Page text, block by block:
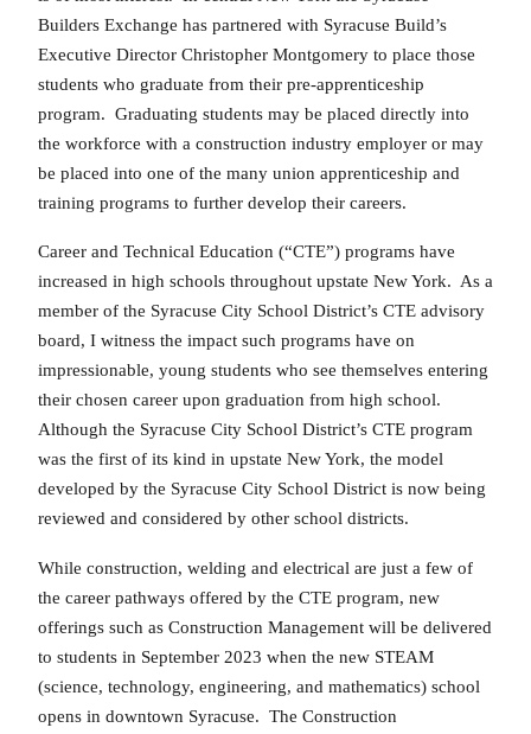
Builders Exchange has partnered with Syracuse Build’s
Executive Director Christopher Montgomery to place those
students who graduate from their pre-apprenticeship
program. Graduating students may be placed directly into
the workforce with a construction industry employer or may
be placed into one of the many union apprenticeship and
training programs to further develop their careers.
Career and Technical Education (“CTE”) programs have
increased in high schools throughout upstate New York. As a
member of the Syracuse City School District’s CTE advisory
board, I witness the impact such programs have on
impressionable, young students who see themselves entering
their chosen career upon graduation from high school.
Although the Syracuse City School District’s CTE program
was the first of its kind in upstate New York, the model
developed by the Syracuse City School District is now being
reviewed and considered by other school districts.
While construction, welding and electrical are just a few of
the career pathways offered by the CTE program, new
offerings such as Construction Management will be delivered
to students in September 2023 when the new STEAM
(science, technology, engineering, and mathematics) school
opens in downtown Syracuse. The Construction